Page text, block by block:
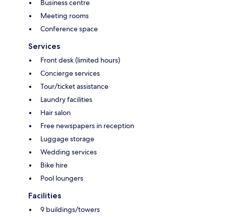
Business centre
Meeting rooms
Conference space
Services
Front desk (limited hours)
Concierge services
Tour/ticket assistance
Laundry facilities
Hair salon
Free newspapers in reception
Luggage storage
Wedding services
Bike hire
Pool loungers
Facilities
9 buildings/towers